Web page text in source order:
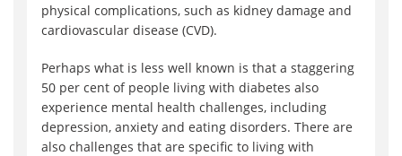
physical complications, such as kidney damage and
cardiovascular disease (CVD).
Perhaps what is less well known is that a staggering
50 per cent of people living with diabetes also
experience mental health challenges, including
depression, anxiety and eating disorders. There are
also challenges that are specific to living with